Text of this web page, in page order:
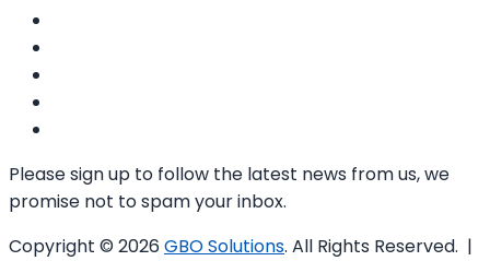
Please sign up to follow the latest news from us, we
promise not to spam your inbox.
Copyright © 2026 GBO Solutions. All Rights Reserved. |